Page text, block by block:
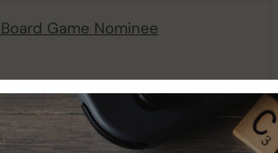
Game Nominee
Children's Game Nominee
Children's Game Winner
Game Nominee